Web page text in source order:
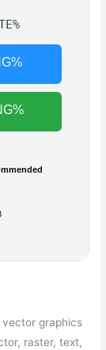
vector graphics
raster, text,